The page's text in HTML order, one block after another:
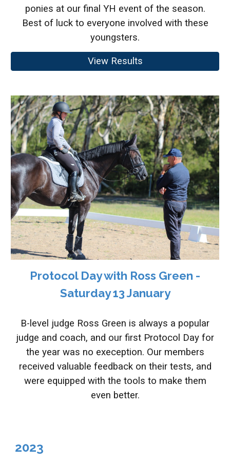
ponies at our final YH event of the season.
Best of luck to everyone involved with these
youngsters.
View Results
Protocol Day with Ross Green -
Saturday 13 January
B-level judge Ross Green is always a popular
judge and coach, and our first Protocol Day for
the year was no exeception. Our members
received valuable feedback on their tests, and
were equipped with the tools to make them
even better.
2023